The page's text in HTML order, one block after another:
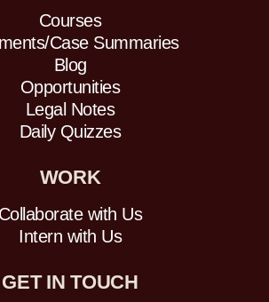
Courses
Case Summaries
Blog
Opportunities
Legal Notes
Daily Quizzes
WORK
Collaborate with Us
Intern with Us
GET IN TOUCH